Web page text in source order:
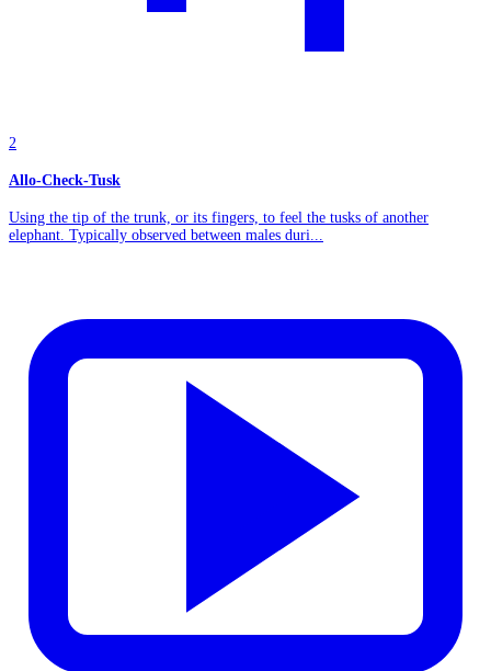
2
Allo-Check-Tusk
Using the tip of the trunk, or its fingers, to feel the tusks of another
elephant. Typically observed between males duri...